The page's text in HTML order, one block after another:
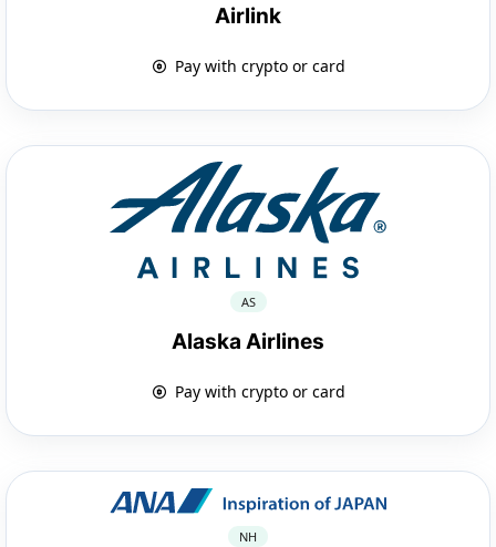
Airlink
Pay with crypto or card
AS
Alaska Airlines
Pay with crypto or card
NH